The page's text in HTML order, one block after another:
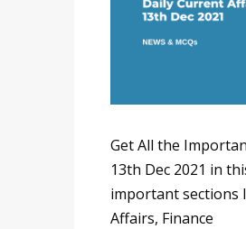
Get All the
13th Dec 2021 in
important sections
Affairs, Finance